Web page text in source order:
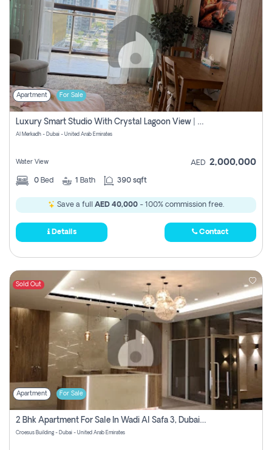
Apartment For Sale
Luxury Smart Studio With Crystal Lagoon View | Riviera Azure, Meydan One
Al Merkadh - Dubai - United Arab Emirates
Water View AED 2,000,000
0 Bed 1 Bath 390 sqft
Save a full AED 40,000 - 100% commission free.
Details Contact
Sold Out
Apartment For Sale
2 Bhk Apartment For Sale In Wadi Al Safa 3, Dubai - Direct From Owner
Croesus Building - Dubai - United Arab Emirates